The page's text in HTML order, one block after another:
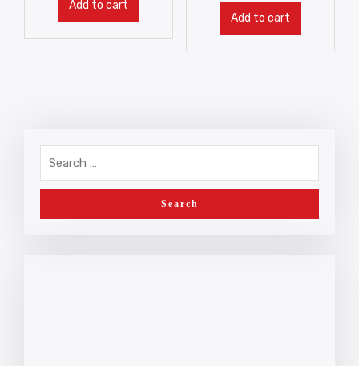
Add to cart
Add to cart